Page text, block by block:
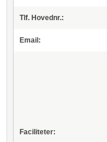
Tlf. Hovednr.:
Email:
Faciliteter: